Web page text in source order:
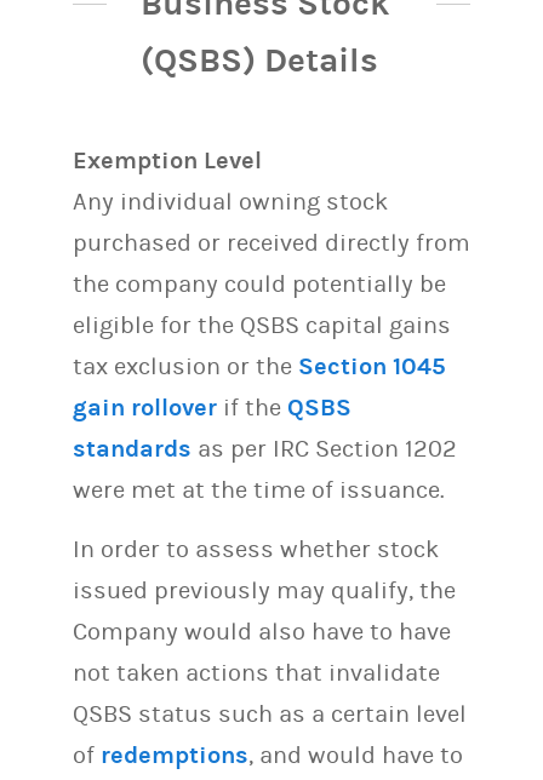
(QSBS) Details
Exemption Level
Any individual owning stock
purchased or received directly from
the company could potentially be
eligible for the QSBS capital gains
tax exclusion or the Section 1045
gain rollover if the QSBS
standards as per IRC Section 1202
were met at the time of issuance.
In order to assess whether stock
issued previously may qualify, the
Company would also have to have
not taken actions that invalidate
QSBS status such as a certain level
of redemptions, and would have to